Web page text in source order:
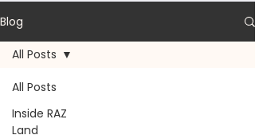
Blog
All Posts
Inside RAZ
Land
All Posts